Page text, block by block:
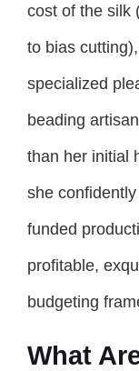
cost of the silk
to bias
specialized
beading
than her initial
she
funded
profitable,
budgeting
What